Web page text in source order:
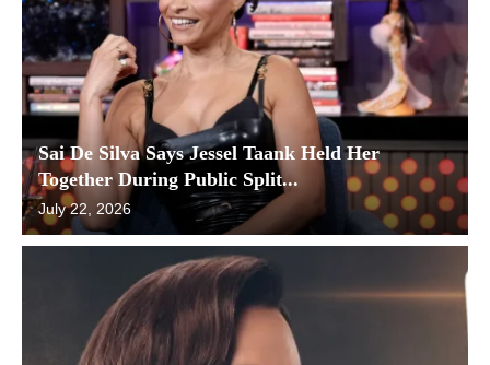
Sai De Silva Says Jessel Taank Held Her
Together During Public Split...
July 22, 2026